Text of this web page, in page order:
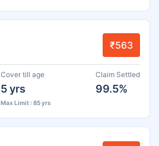
₹563
Cover till age
5 yrs
Max Limit : 85 yrs
Claim Settled
99.5%